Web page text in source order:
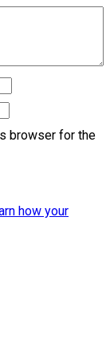
browser for the
how your